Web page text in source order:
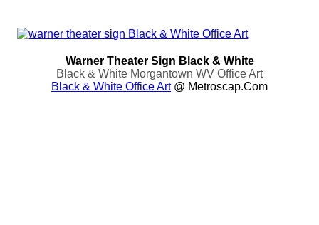
Warner Theater Sign Black & White
Black & White Morgantown WV Office Art
Black & White Office Art@ Metroscap.com